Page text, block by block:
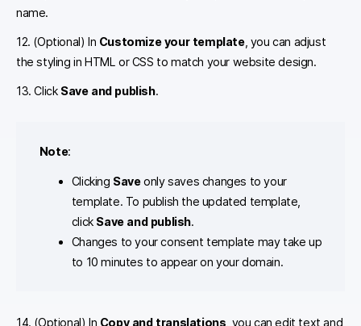
name.
12. (Optional) In Customize your template, you can adjust
the styling in HTML or CSS to match your website design.
13. Click Save and publish.
Note:
Clicking Saveonly saves changes to your
template. To publish the updated template,
click Save and publish.
Changes to your consent template may take up
to 10 minutes to appear on your domain.
14. (Optional) In Copy and translations , you can edit text and